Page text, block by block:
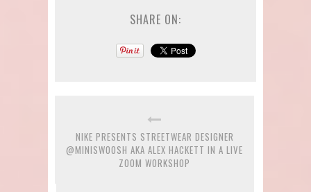
SHARE ON:
NIKE PRESENTS STREETWEAR DESIGNER
@MINISWOOSH AKA ALEX HACKETT IN A LIVE
ZOOM WORKSHOP